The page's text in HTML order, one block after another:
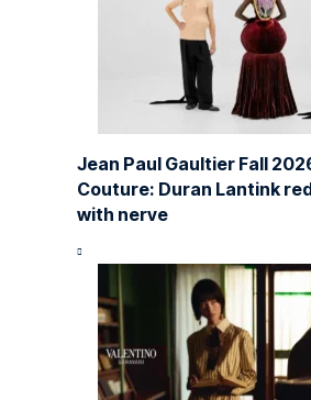
Jean Paul Gaultier Fall
Couture: Duran Lantink
with nerve